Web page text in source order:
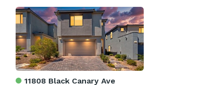
11808 Black Canary Ave